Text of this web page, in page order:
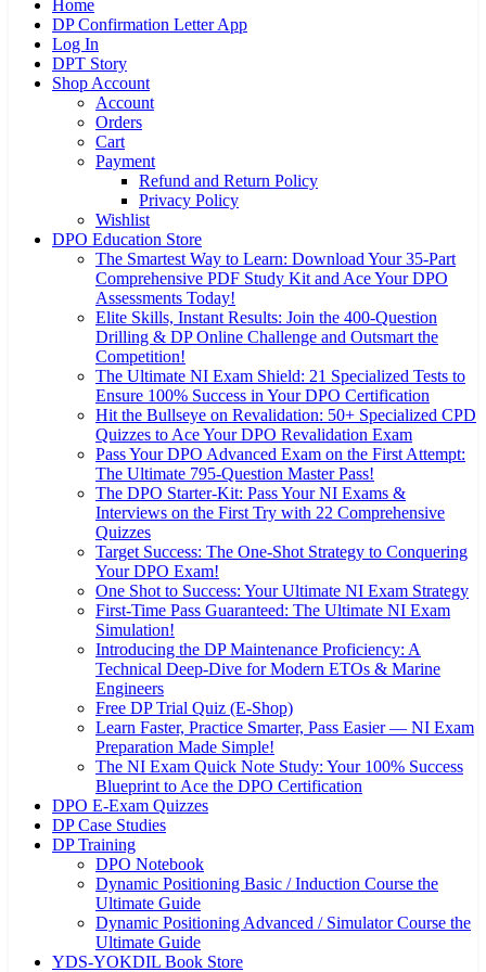
Home
DP Confirmation Letter App
Log In
DPT Story
Shop Account
Account
Orders
Cart
Payment
Refund and Return Policy
Privacy Policy
Wishlist
DPO Education Store
The Smartest Way to Learn: Download Your 35-Part
Comprehensive PDF Study Kit and Ace Your DPO
Assessments Today!
Elite Skills, Instant Results: Join the 400-Question
Drilling & DP Online Challenge and Outsmart the
Competition!
The Ultimate NI Exam Shield: 21 Specialized Tests to
Ensure 100% Success in Your DPO Certification
Hit the Bullseye on Revalidation: 50+ Specialized CPD
Quizzes to Ace Your DPO Revalidation Exam
Pass Your DPO Advanced Exam on the First Attempt:
The Ultimate 795-Question Master Pass!
The DPO Starter-Kit: Pass Your NI Exams &
Interviews on the First Try with 22 Comprehensive
Quizzes
Target Success: The One-Shot Strategy to Conquering
Your DPO Exam!
One Shot to Success: Your Ultimate NI Exam Strategy
First-Time Pass Guaranteed: The Ultimate NI Exam
Simulation!
Introducing the DP Maintenance Proficiency: A
Technical Deep-Dive for Modern ETOs & Marine
Engineers
Free DP Trial Quiz (E-Shop)
Learn Faster, Practice Smarter, Pass Easier — NI Exam
Preparation Made Simple!
The NI Exam Quick Note Study: Your 100% Success
Blueprint to Ace the DPO Certification
DPO E-Exam Quizzes
DP Case Studies
DP Training
DPO Notebook
Dynamic Positioning Basic / Induction Course the
Ultimate Guide
Dynamic Positioning Advanced / Simulator Course the
Ultimate Guide
YDS-YOKDIL Book Store